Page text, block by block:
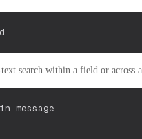
search within a field or across
in message